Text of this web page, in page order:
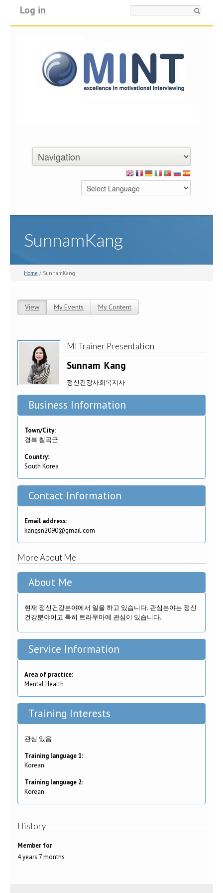
Log in
SunnamKang
Home / SunnamKang
View (active tab)
My Events My Content
MI Trainer Presentation
Sunnam Kang
정신건강사회복지사
Business Information
Town/City:
경북 칠곡군
Country:
South Korea
Contact Information
Email address:
kangsn2090@gmail.com
More About Me
About Me
현재 정신건강분야에서 일을 하고 있습니다. 관심분야는 정신
건강분야이고 특히 트라우마에 관심이 있습니다.
Service Information
Area of practice:
Mental Health
Training Interests
관심 있음
Training language 1:
Korean
Training language 2:
Korean
History
Member for
4 years 7 months